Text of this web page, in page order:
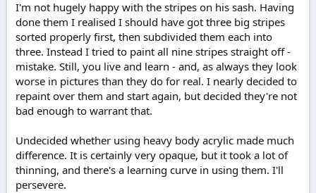
I'm not hugely happy with the stripes on his sash. Having
done them I realised I should have got three big stripes
sorted properly first, then subdivided them each into
three. Instead I tried to paint all nine stripes straight off -
mistake. Still, you live and learn - and, as always they look
worse in pictures than they do for real. I nearly decided to
repaint over them and start again, but decided they're not
bad enough to warrant that.
Undecided whether using heavy body acrylic made much
difference. It is certainly very opaque, but it took a lot of
thinning, and there's a learning curve in using them. I'll
persevere.